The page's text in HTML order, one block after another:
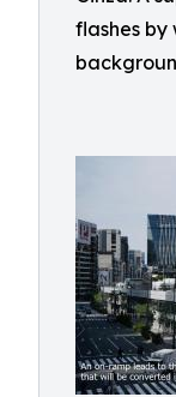
flashes by